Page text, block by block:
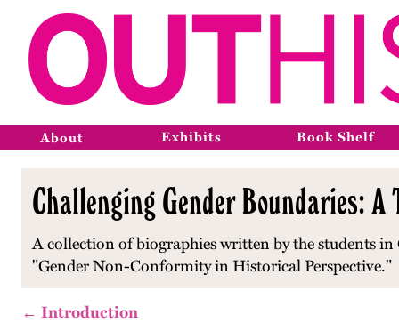
About Exhibits Book Shelf
Challenging Gender Boundaries:
A collection of biographies written by the students
"Gender Non-Conformity in Historical Perspective."
← Introduction